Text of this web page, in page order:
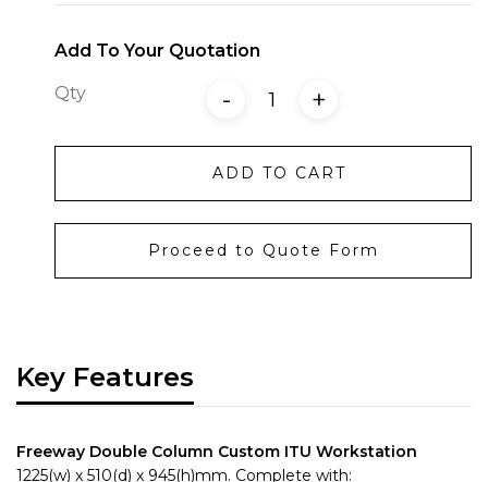
Add To Your Quotation
Qty - +
ADD TO CART
Proceed to Quote Form
Key Features
Freeway Double Column Custom ITU Workstation
1225(w) x 510(d) x 945(h)mm. Complete with: